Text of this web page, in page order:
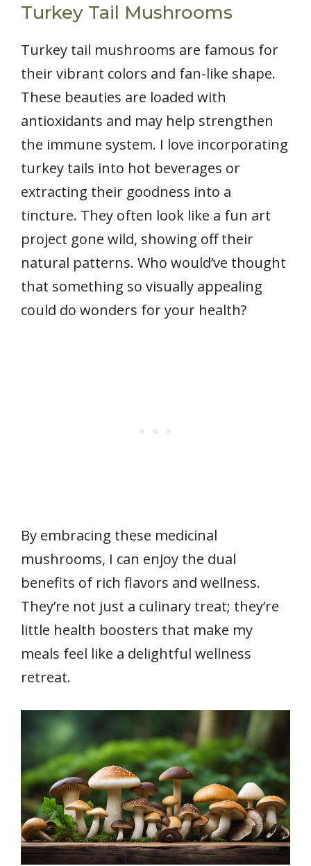
Turkey Tail Mushrooms
Turkey tail mushrooms are famous for
their vibrant colors and fan-like shape.
These beauties are loaded with
antioxidants and may help strengthen
the immune system. I love incorporating
turkey tails into hot beverages or
extracting their goodness into a
tincture. They often look like a fun art
project gone wild, showing off their
natural patterns. Who would’ve thought
that something so visually appealing
could do wonders for your health?
By embracing these medicinal
mushrooms, I can enjoy the dual
benefits of rich flavors and wellness.
They’re not just a culinary treat; they’re
little health boosters that make my
meals feel like a delightful wellness
retreat.